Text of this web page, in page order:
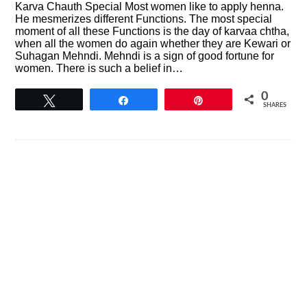
Karva Chauth Special Most women like to apply henna.
He mesmerizes different Functions. The most special
moment of all these Functions is the day of karvaa chtha,
when all the women do again whether they are Kewari or
Suhagan Mehndi. Mehndi is a sign of good fortune for
women. There is such a belief in…
0
SHARES